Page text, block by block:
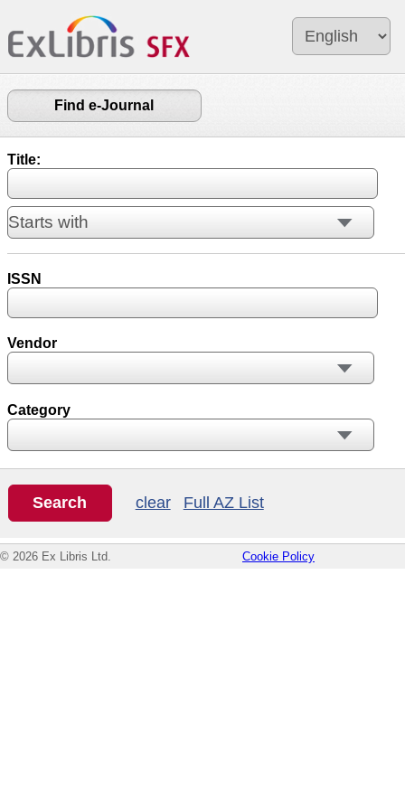
Find e-Journal
Title:
ISSN
Vendor
Category
clear Full AZ List
© 2026 Ex Libris Ltd. Cookie Policy